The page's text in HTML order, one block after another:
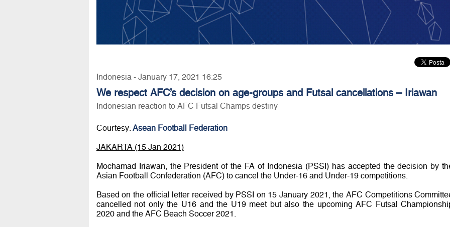
Indonesia - January 17, 2021 16:25
We respect AFC’s decision on age-groups and Futsal cancellations – Iriawan
Indonesian reaction to AFC Futsal Champs destiny
Courtesy: Asean Football Federation
JAKARTA (15 Jan 2021)
Mochamad Iriawan, the President of the FA of Indonesia (PSSI) has accepted the decision by
Asian Football Confederation (AFC) to cancel the Under-16 and Under-19 competitions.
Based on the official letter received by PSSI on 15 January 2021, the AFC Competitions
cancelled not only the U16 and the U19 meet but also the upcoming AFC Futsal
2020 and the AFC Beach Soccer 2021.